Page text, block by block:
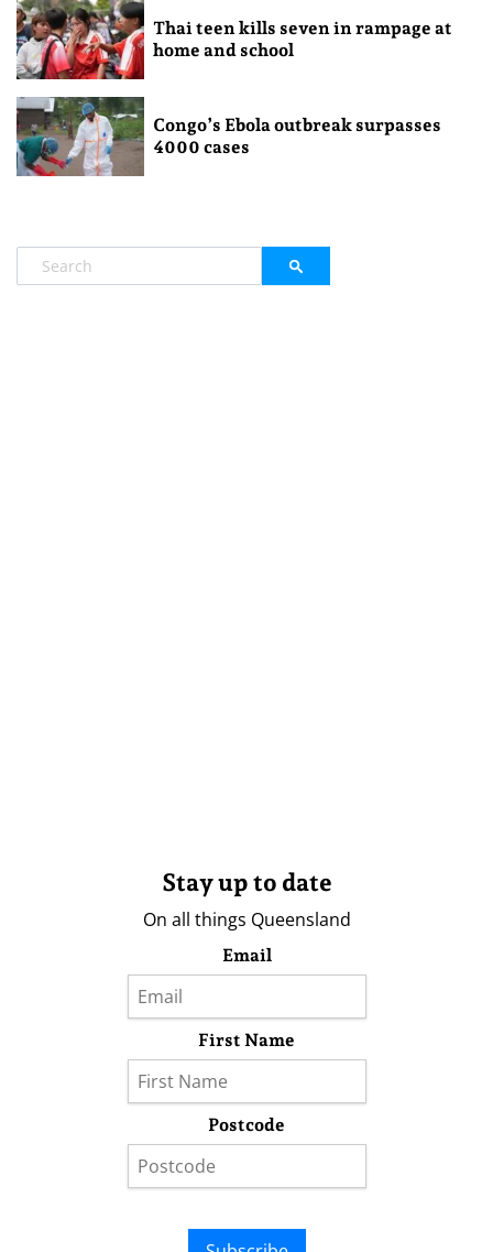
Thai teen kills seven in rampage at
home and school
Congo’s Ebola outbreak surpasses
4000 cases
Stay up to date
On all things Queensland
Email
First Name
Postcode